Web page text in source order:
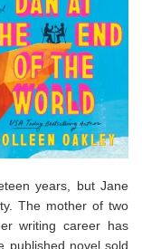
years, but Jane
The mother of two
writing career has
published novel sold